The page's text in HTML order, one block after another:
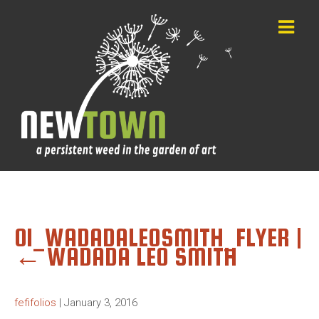
01_WADADALEOSMITH_FLYER |
←WADADA LEO SMITH
fefifolios | January 3, 2016